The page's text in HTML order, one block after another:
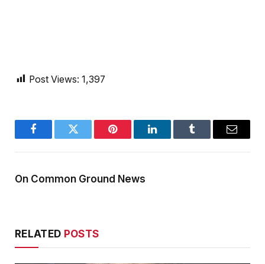
Post Views: 1,397
FacebookTwitter Pinterest LinkedInTumblr Email
On Common Ground News
RELATED POSTS